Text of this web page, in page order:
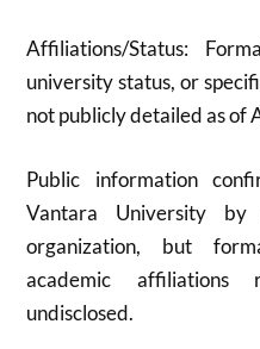
Affiliations/Status:
university status, or
not publicly detailed as of
Public information
Vantara University by
organization, but
academic affiliations
undisclosed.